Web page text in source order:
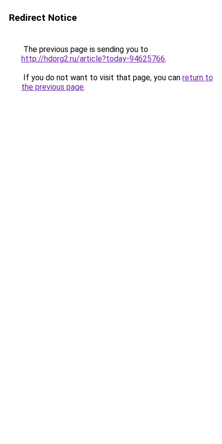
Redirect Notice
The previous page is sending you to
http://hdorg2.ru/article?today-94625766.
If you do not want to visit that page, you can return to
the previous page.